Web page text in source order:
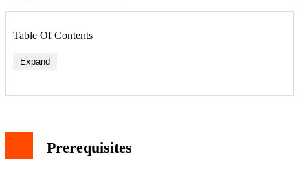
Table Of Contents
Expand
Example 3: Using numpy.max() with numpy.arange()
Applications of numpy.max()
Prerequisites